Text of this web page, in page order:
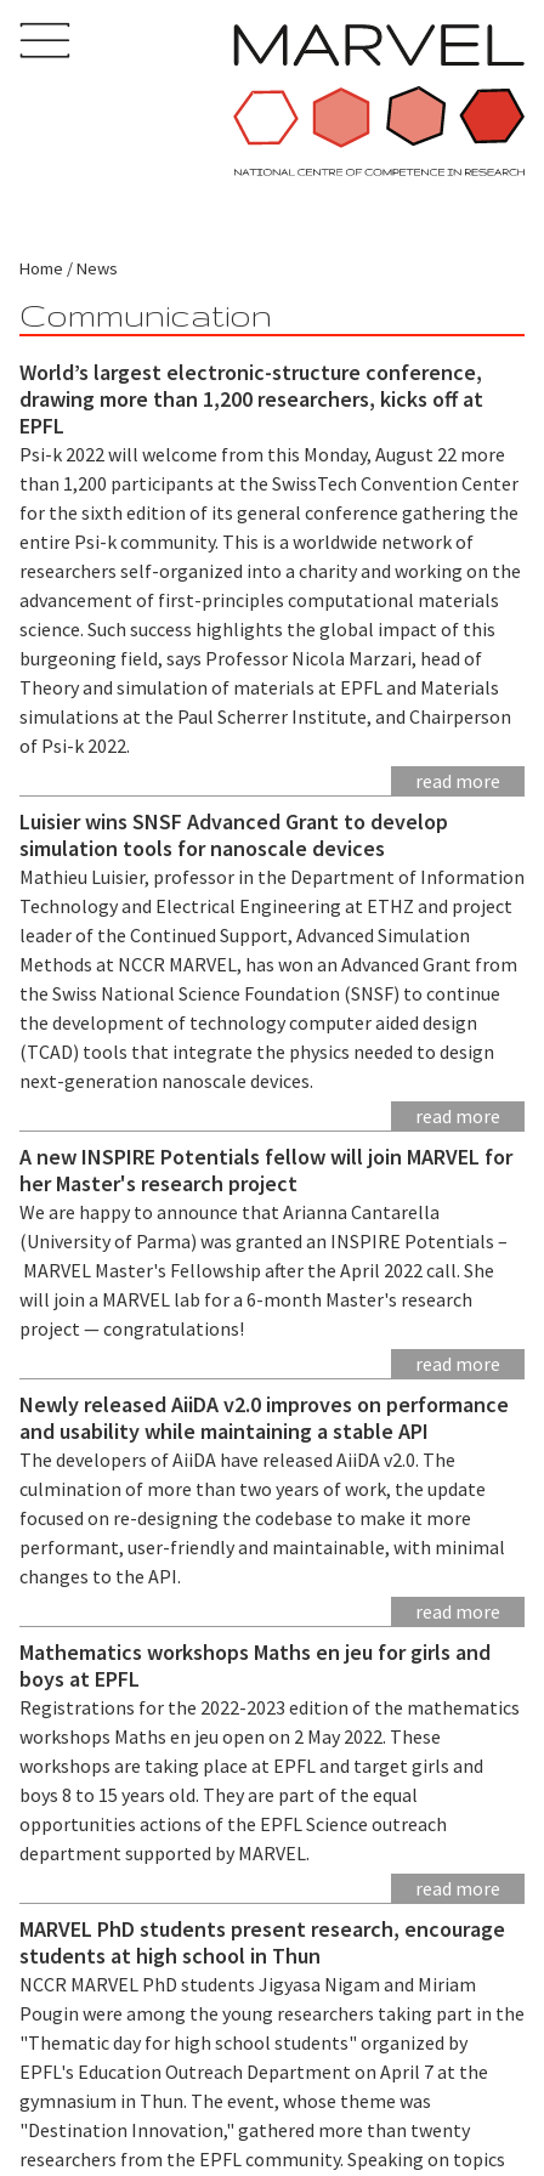
Home News
Communication
World’s largest electronic-structure conference,
drawing more than 1,200 researchers, kicks off at
EPFL
Psi-k 2022 will welcome from this Monday, August 22 more
than 1,200 participants at the SwissTech Convention Center
for the sixth edition of its general conference gathering the
entire Psi-k community. This is a worldwide network of
researchers self-organized into a charity and working on the
advancement of first-principles computational materials
science. Such success highlights the global impact of this
burgeoning field, says Professor Nicola Marzari, head of
Theory and simulation of materials at EPFL and Materials
simulations at the Paul Scherrer Institute, and Chairperson
of Psi-k 2022.
read more
Luisier wins SNSF Advanced Grant to develop
simulation tools for nanoscale devices
Mathieu Luisier, professor in the Department of Information
Technology and Electrical Engineering at ETHZ and project
leader of the Continued Support, Advanced Simulation
Methods at NCCR MARVEL, has won an Advanced Grant from
the Swiss National Science Foundation (SNSF) to continue
the development of technology computer aided design
(TCAD) tools that integrate the physics needed to design
next-generation nanoscale devices.
read more
A new INSPIRE Potentials fellow will join MARVEL for
her Master's research project
We are happy to announce that Arianna Cantarella
(University of Parma) was granted an INSPIRE Potentials –
MARVEL Master's Fellowship after the April 2022 call. She
will join a MARVEL lab for a 6-month Master's research
project — congratulations!
read more
Newly released AiiDA v2.0 improves on performance
and usability while maintaining a stable API
The developers of AiiDA have released AiiDA v2.0. The
culmination of more than two years of work, the update
focused on re-designing the codebase to make it more
performant, user-friendly and maintainable, with minimal
changes to the API.
read more
Mathematics workshops Maths en jeu for girls and
boys at EPFL
Registrations for the 2022-2023 edition of the mathematics
workshops Maths en jeu open on 2 May 2022. These
workshops are taking place at EPFL and target girls and
boys 8 to 15 years old. They are part of the equal
opportunities actions of the EPFL Science outreach
department supported by MARVEL.
read more
MARVEL PhD students present research, encourage
students at high school in Thun
NCCR MARVEL PhD students Jigyasa Nigam and Miriam
Pougin were among the young researchers taking part in the
"Thematic day for high school students" organized by
EPFL's Education Outreach Department on April 7 at the
gymnasium in Thun. The event, whose theme was
"Destination Innovation," gathered more than twenty
researchers from the EPFL community. Speaking on topics